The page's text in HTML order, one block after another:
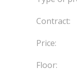
Contract:
Price:
Floor: